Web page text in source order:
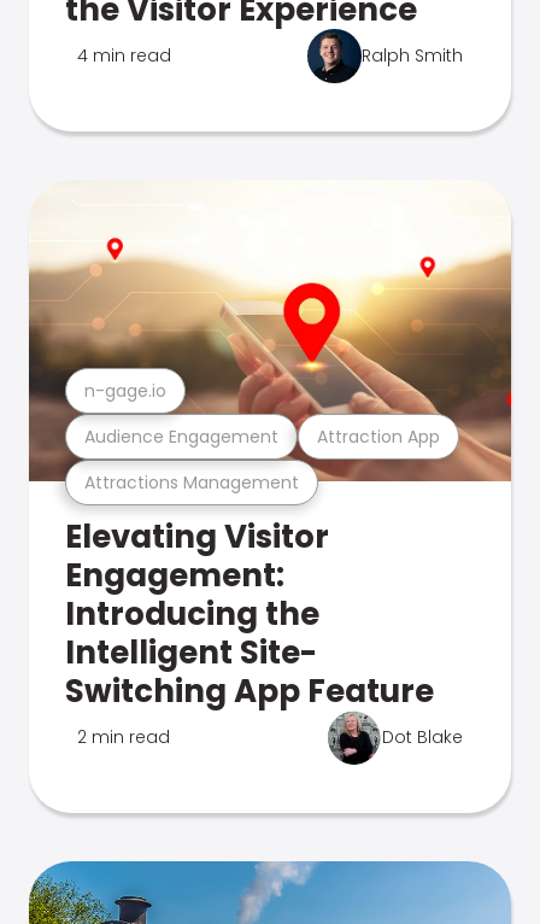
the Visitor Experience
4 min read Ralph Smith
Attractions Management
Audience Engagement Attraction App
n-gage.io
Elevating Visitor
Engagement:
Introducing the
Intelligent Site-
Switching App Feature
2 min read Dot Blake